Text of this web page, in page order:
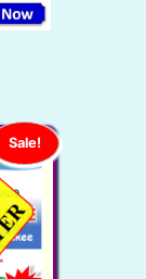
Sale!